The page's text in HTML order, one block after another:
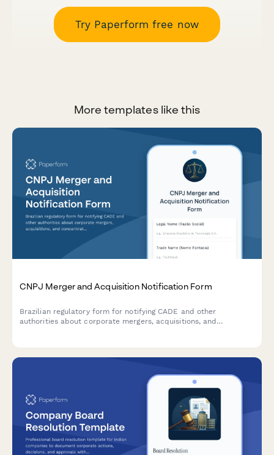
Try Paperform free now
More templates like this
CNPJ Merger and Acquisition Notification Form
Brazilian regulatory form for notifying CADE and other
authorities about corporate mergers, acquisitions, and